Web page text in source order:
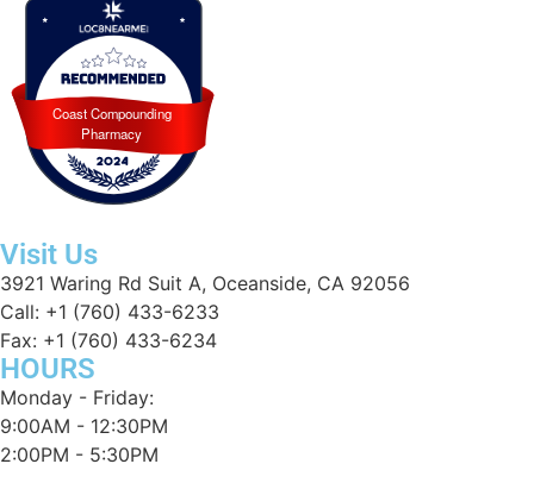
Coast Compounding
PharmacyCoast Compounding Pharmacy recognized for excellence by
Visit Us
3921 Waring Rd Suit A, Oceanside, CA 92056
Call: +1 (760) 433-6233
Fax: +1 (760) 433-6234
HOURS
Monday - Friday:
9:00AM - 12:30PM
2:00PM - 5:30PM